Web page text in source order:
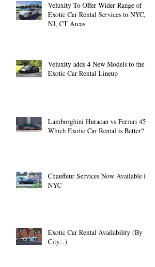
Veluxity To Offer Wider Range of
Exotic Car Rental Services to NYC,
NJ, CT Areas
Veluxity adds 4 New Models to the
Exotic Car Rental Lineup
Lamborghini Huracan vs Ferrari 458:
Which Exotic Car Rental is Better?
Chauffeur Services Now Available in
NYC
Exotic Car Rental Availability (By
City...)